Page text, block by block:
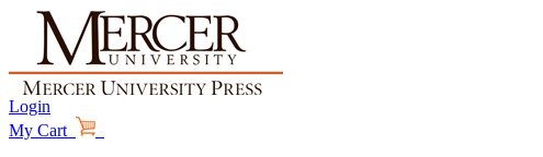
Login
My Cart